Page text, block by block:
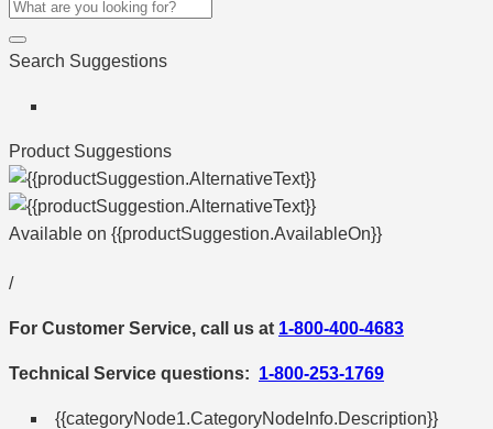
Search Suggestions
Product Suggestions
Available on {{productSuggestion.AvailableOn}}
/
For Customer Service, call us at 1-800-400-4683
Technical Service questions: 1-800-253-1769
{{categoryNode1.CategoryNodeInfo.Description}}